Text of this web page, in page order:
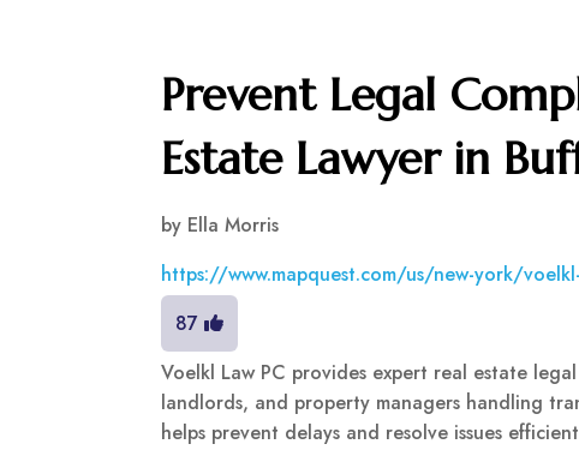
Prevent Legal
Estate Lawyer in
by Ella Morris
https://www.mapquest.com/us/new-york/
87
Voelkl Law PC provides expert real estate
landlords, and property managers handling
helps prevent delays and resolve issues